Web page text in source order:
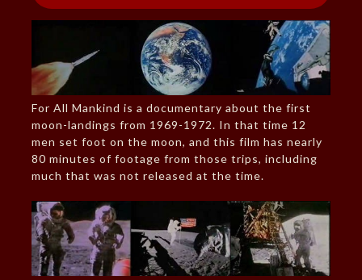
For All Mankind is a documentary about the first
moon-landings from 1969-1972. In that time 12
men set foot on the moon, and this film has nearly
80 minutes of footage from those trips, including
much that was not released at the time.